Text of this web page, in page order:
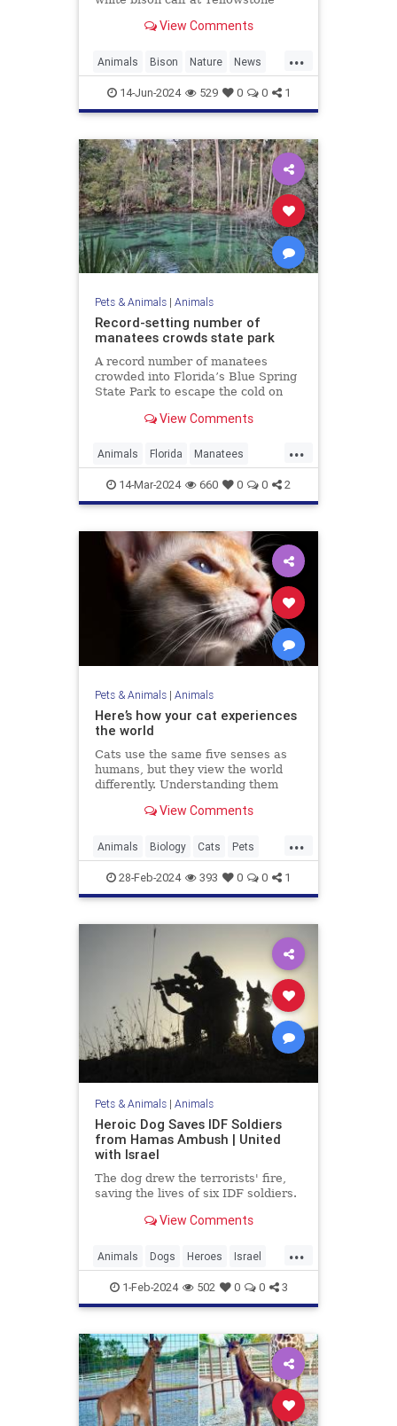
be a prophetic sign meaning "better
View Comments
...
Animals Bison Nature News
WhiteBison
14-Jun-2024 529 0 0 1
Pets & Animals| Animals
Record-setting number of
manatees crowds state park
A record number of manatees
crowded into Florida’s Blue Spring
State Park to escape the cold on
View Comments
...
Animals Florida Manatees
Marinelife News
14-Mar-2024 660 0 0 2
Pets & Animals| Animals
Here’s how your cat experiences
the world
Cats use the same five senses as
humans, but they view the world
differently. Understanding them
View Comments
...
Animals Biology Cats Pets
Science
28-Feb-2024 393 0 0 1
Pets & Animals| Animals
Heroic Dog Saves IDF Soldiers
from Hamas Ambush | United
with Israel
The dog drew the terrorists' fire,
saving the lives of six IDF soldiers.
View Comments
...
Animals Dogs Heroes Israel
Military News
1-Feb-2024 502 0 0 3